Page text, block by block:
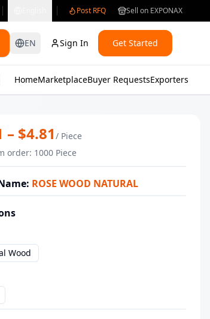
Post RFQ Sell on EXPONAX
EN Sign In Get Started
Consumer Electronics Gifts & Crafts Health &
HomeMarketplaceBuyer RequestsExporters
square ribbed mortar
– $4.81 / Piece
order: 1000 Piece
: ROSE WOOD NATURAL
Wood